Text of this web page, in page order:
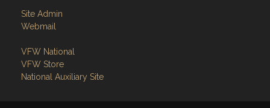
Site Admin
Webmail
VFW National
VFW Store
National Auxiliary Site